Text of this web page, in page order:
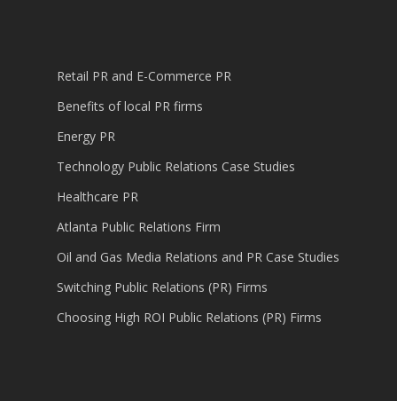
Retail PR and E-Commerce PR
Benefits of local PR firms
Energy PR
Technology Public Relations Case Studies
Healthcare PR
Atlanta Public Relations Firm
Oil and Gas Media Relations and PR Case Studies
Switching Public Relations (PR) Firms
Choosing High ROI Public Relations (PR) Firms